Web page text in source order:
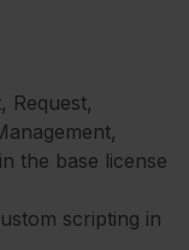
Request,
the base license
scripting in